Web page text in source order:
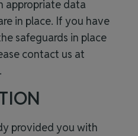
appropriate data
in place. If you have
safeguards in place
contact us at
.
provided you with